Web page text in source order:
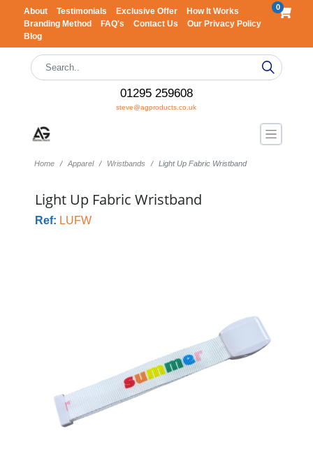
About Testimonials Exclusive Offer
How It Works
Branding Method
FAQ's Contact Us
Our Privacy Policy
Blog
0
01295 259608
steve@agproducts.co.uk
Home Apparel Wristbands Light Up Fabric Wristband
Light Up Fabric Wristband
Ref: LUFW